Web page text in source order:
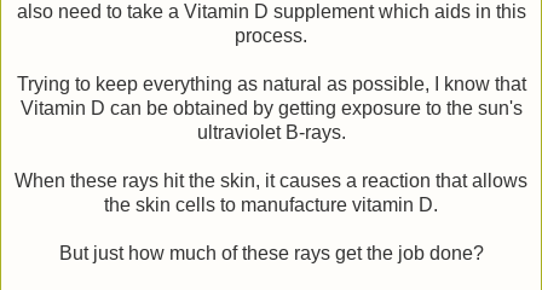
also need to take a Vitamin D supplement which aids in this
process.
Trying to keep everything as natural as possible, I know that
Vitamin D can be obtained by getting exposure to the sun's
ultraviolet B-rays.
When these rays hit the skin, it causes a reaction that allows
the skin cells to manufacture vitamin D.
But just how much of these rays get the job done?